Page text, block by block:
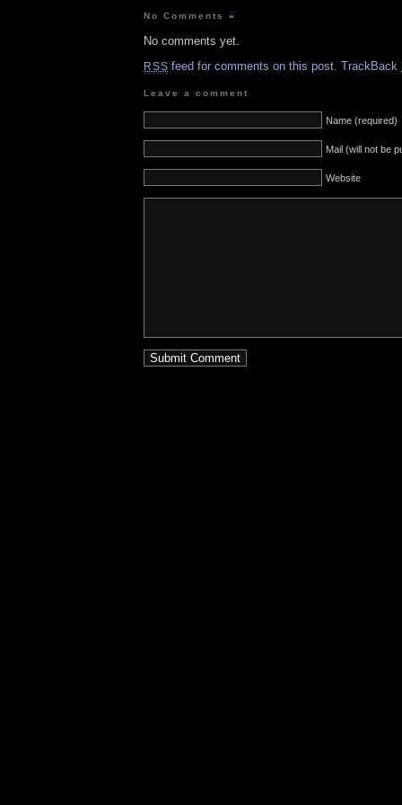
No Comments»
No comments yet.
RSS feed for comments on this post. TrackBack
Leave a comment
Name (required)
Mail (will not be
Website